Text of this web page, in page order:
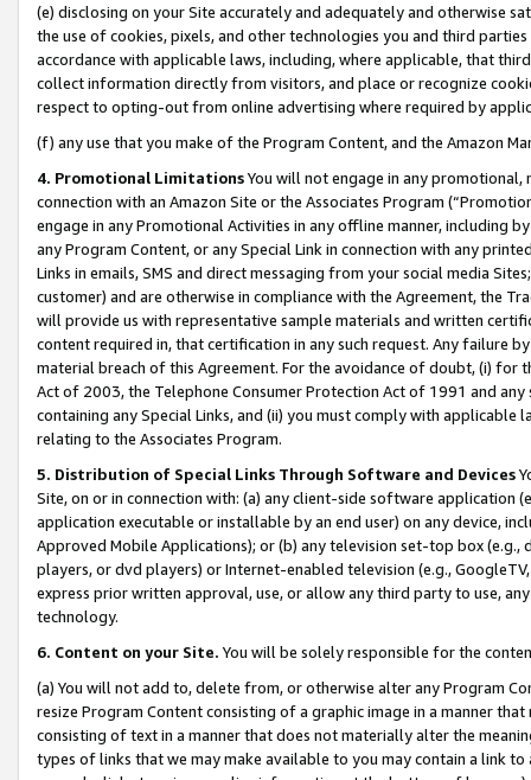
(e) disclosing on your Site accurately and adequately and otherwise
the use of cookies, pixels, and other technologies you and third
accordance with applicable laws, including, where applicable, that
collect information directly from visitors, and place or recognize
respect to opting-out from online advertising where required by
(f) any use that you make of the Program Content, and the Amazon
4. Promotional LimitationsYou will not engage in any
connection with an Amazon Site or the Associates Program
engage in any Promotional Activities in any offline manner, including
any Program Content, or any Special Link in connection with any
Links in emails, SMS and direct messaging from your social media
customer) and are otherwise in compliance with the Agreement, the
will provide us with representative sample materials and written
content required in, that certification in any such request. Any failure
material breach of this Agreement. For the avoidance of doubt, (i) for
Act of 2003, the Telephone Consumer Protection Act of 1991 and
containing any Special Links, and (ii) you must comply with
relating to the Associates Program.
5. Distribution of Special Links Through Software and Devices
Site, on or in connection with: (a) any client-side software application
application executable or installable by an end user) on any device,
Approved Mobile Applications); or (b) any television set-top box
players, or dvd players) or Internet-enabled television (e.g.,
express prior written approval, use, or allow any third party to use,
technology.
6. Content on your Site. You will be solely responsible for the
(a) You will not add to, delete from, or otherwise alter any Program
resize Program Content consisting of a graphic image in a manner
consisting of text in a manner that does not materially alter the
types of links that we may make available to you may contain a link